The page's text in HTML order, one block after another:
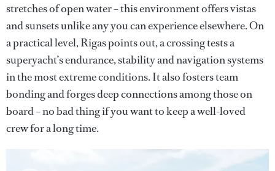
stretches of open water – this environment offers vistas
and sunsets unlike any you can experience elsewhere. On
a practical level, Rigas points out, a crossing tests a
superyacht’s endurance, stability and navigation systems
in the most extreme conditions. It also fosters team
bonding and forges deep connections among those on
board – no bad thing if you want to keep a well-loved
crew for a long time.